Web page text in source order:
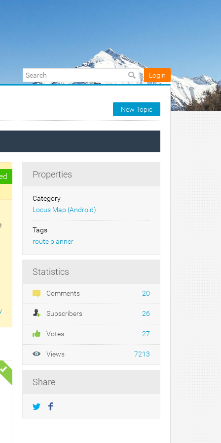
Login
New Topic
Properties
Category
Locus Map (Android)
Tags
route planner
Statistics
Comments 20
Subscribers 26
Votes 27
Views 7213
Share